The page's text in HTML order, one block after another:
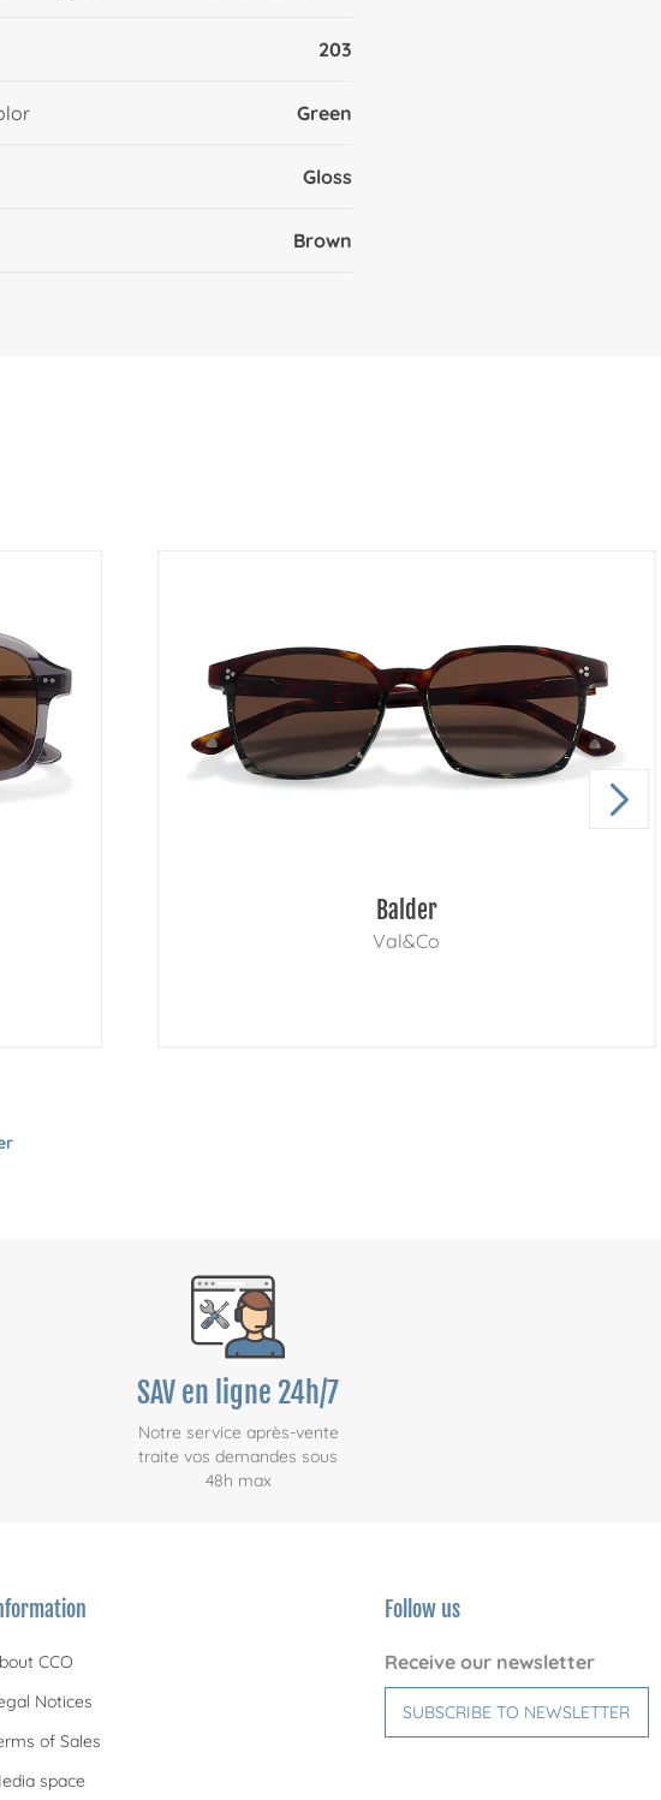
203
Green
Gloss
Brown
Balder
Val&Co
SAV en ligne 24h/7
Notre service après-vente
traite vos demandes sous
48h max
CCO
Notices
of Sales
space
Follow us
Receive our newsletter
SUBSCRIBE TO NEWSLETTER